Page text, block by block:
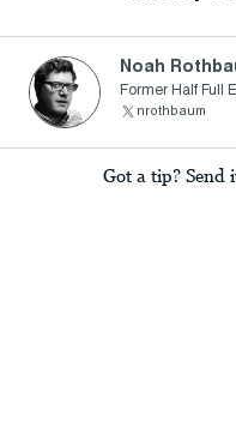
Noah
Former Half Full
nrothbaum
Got a tip? Send